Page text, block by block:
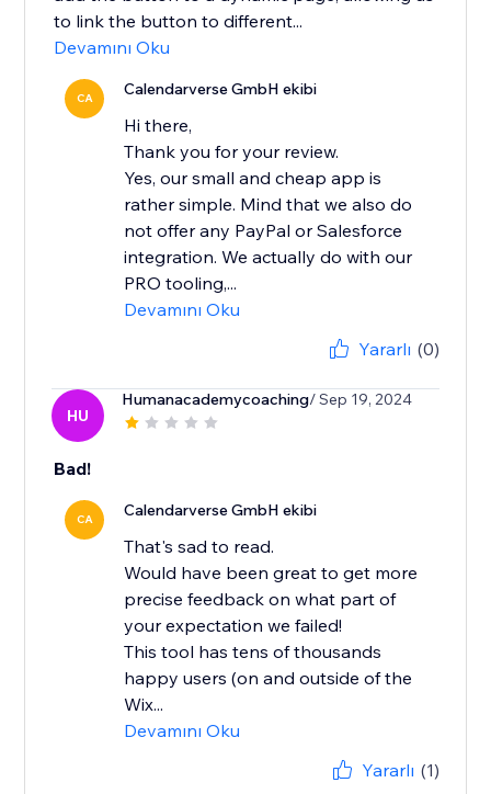
to link the button to different...
Devamını Oku
CA Calendarverse GmbH ekibi
Hi there,
Thank you for your review.
Yes, our small and cheap app is
rather simple. Mind that we also do
not offer any PayPal or Salesforce
integration. We actually do with our
PRO tooling,...
Devamını Oku
Yararlı (0)
HU
Humanacademycoaching/ Sep 19, 2024
Bad!
CA Calendarverse GmbH ekibi
That's sad to read.
Would have been great to get more
precise feedback on what part of
your expectation we failed!
This tool has tens of thousands
happy users (on and outside of the
Wix...
Devamını Oku
Yararlı (1)